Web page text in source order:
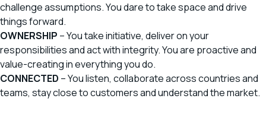
challenge assumptions. You dare to take space and drive
things forward.
OWNERSHIP – You take initiative, deliver on your
responsibilities and act with integrity. You are proactive and
value-creating in everything you do.
CONNECTED – You listen, collaborate across countries and
teams, stay close to customers and understand the market.